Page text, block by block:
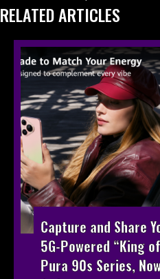
RELATED ARTICLES
Capture and Share
5G-Powered “King
Pura 90s Series,